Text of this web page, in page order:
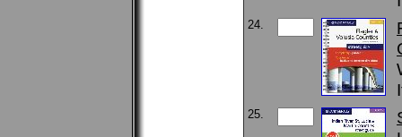
24.
25.